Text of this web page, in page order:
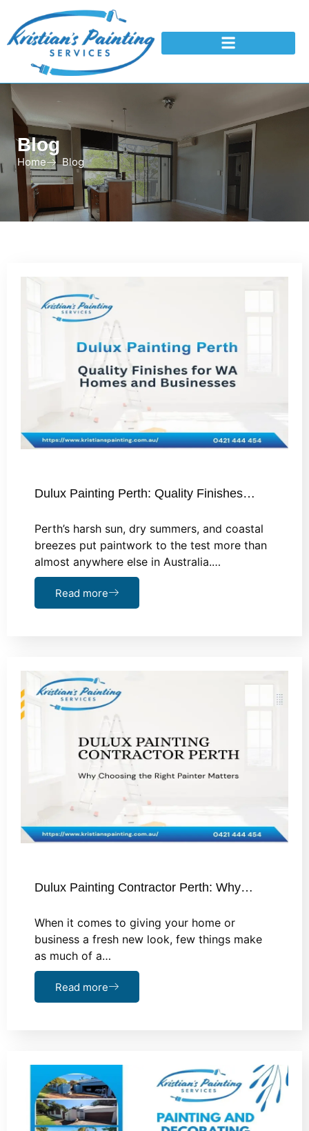
Blog
Home Blog
Dulux Painting Perth: Quality Finishes…
Perth’s harsh sun, dry summers, and coastal
breezes put paintwork to the test more than
almost anywhere else in Australia.…
Read more
Dulux Painting Contractor Perth: Why…
When it comes to giving your home or
business a fresh new look, few things make
as much of a…
Read more